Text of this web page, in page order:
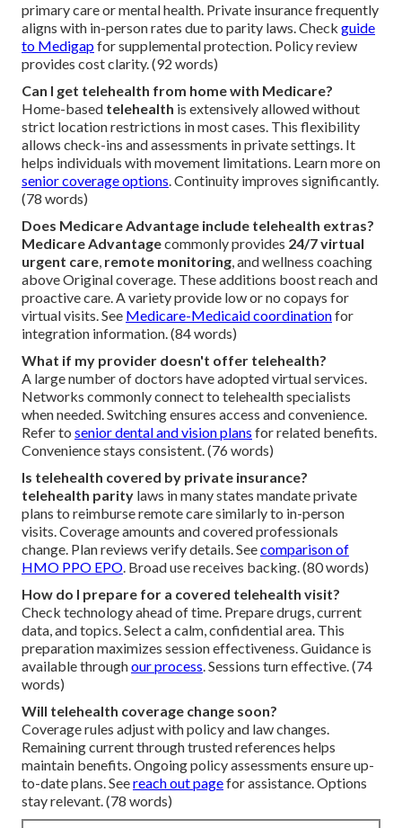
primary care or mental health. Private insurance frequently
aligns with in-person rates due to parity laws. Check guide
to Medigapfor supplemental protection. Policy review
provides cost clarity. (92 words)
Can I get telehealth from home with Medicare?
Home-based telehealth is extensively allowed without
strict location restrictions in most cases. This flexibility
allows check-ins and assessments in private settings. It
helps individuals with movement limitations. Learn more on
senior coverage options. Continuity improves significantly.
(78 words)
Does Medicare Advantage include telehealth extras?
Medicare Advantagecommonly provides 24/7 virtual
urgent care, remote monitoring, and wellness coaching
above Original coverage. These additions boost reach and
proactive care. A variety provide low or no copays for
virtual visits. See Medicare-Medicaid coordinationfor
integration information. (84 words)
What if my provider doesn't offer telehealth?
A large number of doctors have adopted virtual services.
Networks commonly connect to telehealth specialists
when needed. Switching ensures access and convenience.
Refer to senior dental and vision plans for related benefits.
Convenience stays consistent. (76 words)
Is telehealth covered by private insurance?
telehealth parity laws in many states mandate private
plans to reimburse remote care similarly to in-person
visits. Coverage amounts and covered professionals
change. Plan reviews verify details. Seecomparison of
HMO PPO EPO. Broad use receives backing. (80 words)
How do I prepare for a covered telehealth visit?
Check technology ahead of time. Prepare drugs, current
data, and topics. Select a calm, confidential area. This
preparation maximizes session effectiveness. Guidance is
available throughour process. Sessions turn effective. (74
words)
Will telehealth coverage change soon?
Coverage rules adjust with policy and law changes.
Remaining current through trusted references helps
maintain benefits. Ongoing policy assessments ensure up-
to-date plans. Seereach out pagefor assistance. Options
stay relevant. (78 words)